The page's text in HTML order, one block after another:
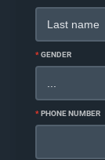
*GENDER
*PHONE NUMBER